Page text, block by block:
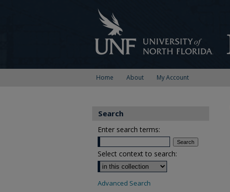
Home About My Account
Search
Enter search terms:
Select context to search:
Advanced Search